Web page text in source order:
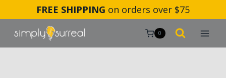
to
content
FREE SHIPPING on orders over $75
0